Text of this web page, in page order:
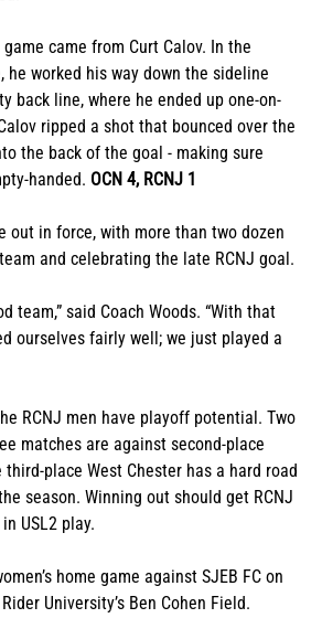
came from Curt Calov. In the
he worked his way down the sideline
back line, where he ended up one-on-
ripped a shot that bounced over the
the back of the goal - making sure
handed. OCN 4, RCNJ 1
out in force, with more than two dozen
and celebrating the late RCNJ goal.
team,” said Coach Woods. “With that
ourselves fairly well; we just played a
RCNJ men have playoff potential. Two
matches are against second-place
third-place West Chester has a hard road
season. Winning out should get RCNJ
USL2 play.
home game against SJEB FC on
University’s Ben Cohen Field.